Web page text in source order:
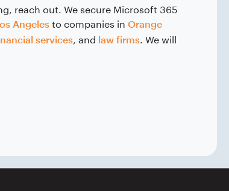
reach out. We secure Microsoft 365
Angelesto companies in Orange
services, and law firms. We will